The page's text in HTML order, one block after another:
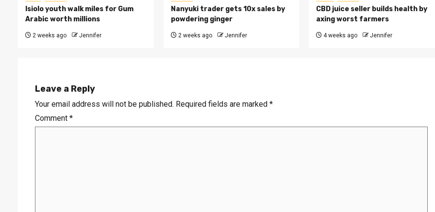
Isiolo youth walk miles for Gum
Arabic worth millions
2 weeks ago Jennifer
Nanyuki trader gets 10x sales by
powdering ginger
2 weeks ago Jennifer
CBD juice seller builds health by
axing worst farmers
4 weeks ago Jennifer
Leave a Reply
Your email address will not be published. Required fields are marked *
Comment *